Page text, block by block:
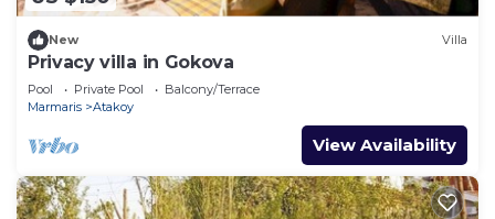
New Villa
Privacy villa in Gokova
Pool Private Pool
Balcony/Terrace
Marmaris
Atakoy
View Availability